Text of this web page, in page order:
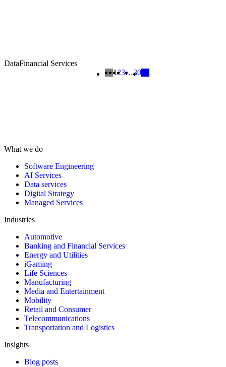
DataFinancial Services
123…30
What we do
Software Engineering
AI Services
Data services
Digital Strategy
Managed Services
Industries
Automotive
Banking and Financial Services
Energy and Utilities
iGaming
Life Sciences
Manufacturing
Media and Entertainment
Mobility
Retail and Consumer
Telecommunications
Transportation and Logistics
Insights
Blog posts